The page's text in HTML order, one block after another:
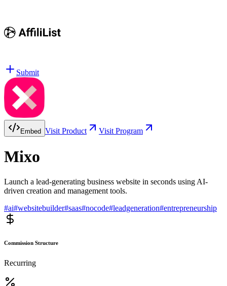
Submit
Embed Visit Product Visit Program
Mixo
Launch a lead-generating business website in seconds using AI-
driven creation and management tools.
#ai#websitebuilder#saas#nocode#leadgeneration#entrepreneurship
Commission Structure
Recurring